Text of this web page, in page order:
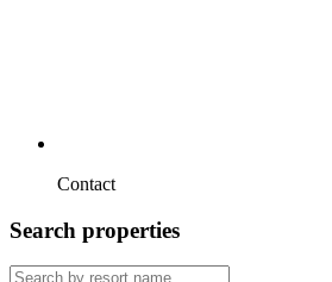
Contact
Search properties